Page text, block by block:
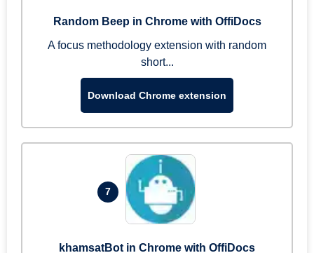
Random Beep in Chrome with OffiDocs
A focus methodology extension with random
short...
Download Chrome extension
7
khamsatBot in Chrome with OffiDocs